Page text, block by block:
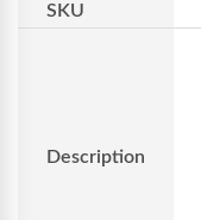
SKU
Description